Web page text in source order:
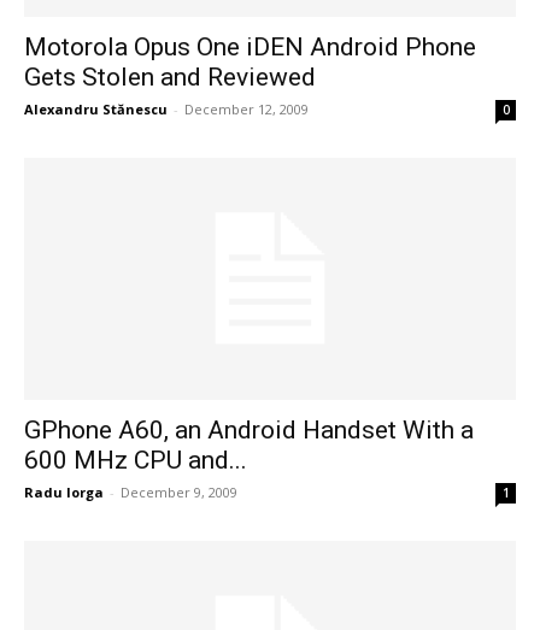
Motorola Opus One iDEN Android Phone
Gets Stolen and Reviewed
Alexandru Stănescu - December 12, 2009 0
GPhone A60, an Android Handset With a
600 MHz CPU and...
Radu Iorga - December 9, 2009 1